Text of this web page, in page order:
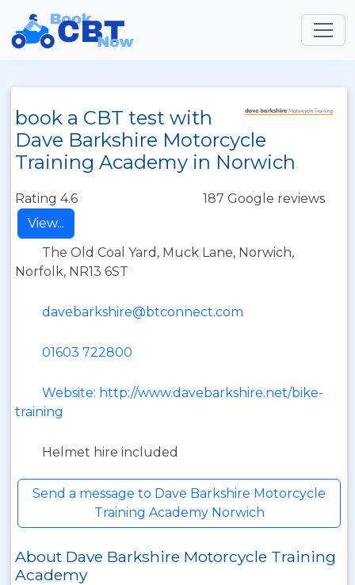
book a CBT test with
Dave Barkshire Motorcycle
Training Academy in Norwich
Rating 4.6
187 Google reviews
View...
The Old Coal Yard, Muck Lane, Norwich,
Norfolk, NR13 6ST
davebarkshire@btconnect.com
01603 722800
Website: http://www.davebarkshire.net/bike-
training
Helmet hire included
Send a message to Dave Barkshire Motorcycle
Training Academy Norwich
About Dave Barkshire Motorcycle Training
Academy